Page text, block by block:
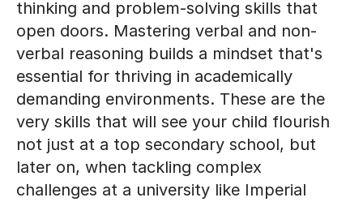
thinking and problem-solving skills that
open doors. Mastering verbal and non-
verbal reasoning builds a mindset that's
essential for thriving in academically
demanding environments. These are the
very skills that will see your child flourish
not just at a top secondary school, but
later on, when tackling complex
challenges at a university like Imperial